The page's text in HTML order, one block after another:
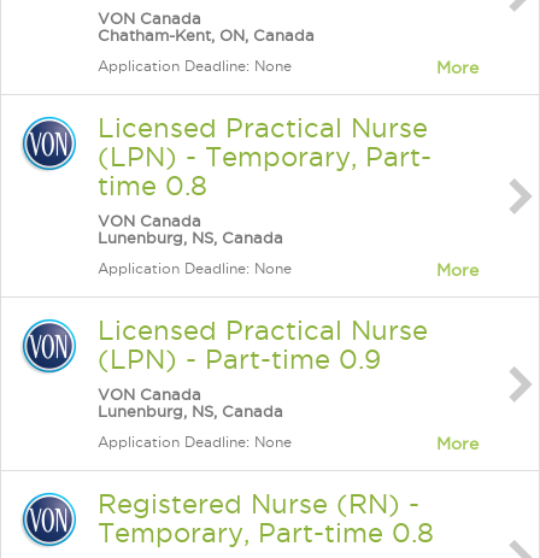
VON Canada
Chatham-Kent, ON, Canada
Application Deadline: None More
Licensed Practical Nurse
(LPN) - Temporary, Part-
time 0.8
VON Canada
Lunenburg, NS, Canada
Application Deadline: None More
Licensed Practical Nurse
(LPN) - Part-time 0.9
VON Canada
Lunenburg, NS, Canada
Application Deadline: None More
Registered Nurse (RN) -
Temporary, Part-time 0.8